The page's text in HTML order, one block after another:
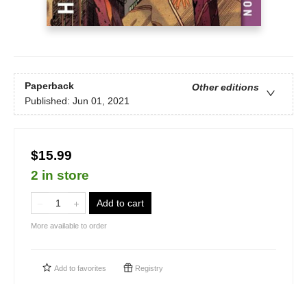
Paperback
Other editions
Published: Jun 01, 2021
$15.99
2 in store
Add to cart
More available to order
Add to favorites Registry